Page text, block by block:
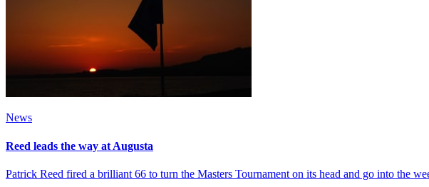
News
Reed leads the way at Augusta
Patrick Reed fired a brilliant 66 to turn the Masters Tournament on its head and go into the